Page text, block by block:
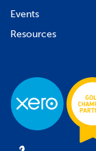
Events
Resources